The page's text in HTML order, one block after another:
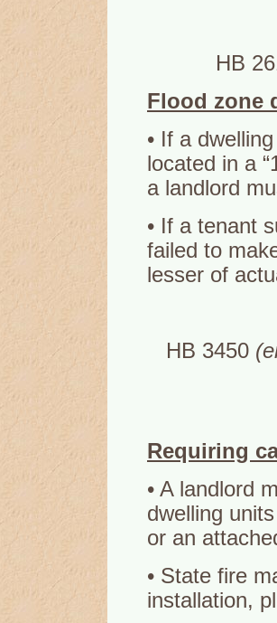
HB
Flood zone
• If a
located in a
a landlord
• If a tenant
failed to
lesser of
HB 3450
Requiring
• A landlord
dwelling
or an
• State fire
installation,